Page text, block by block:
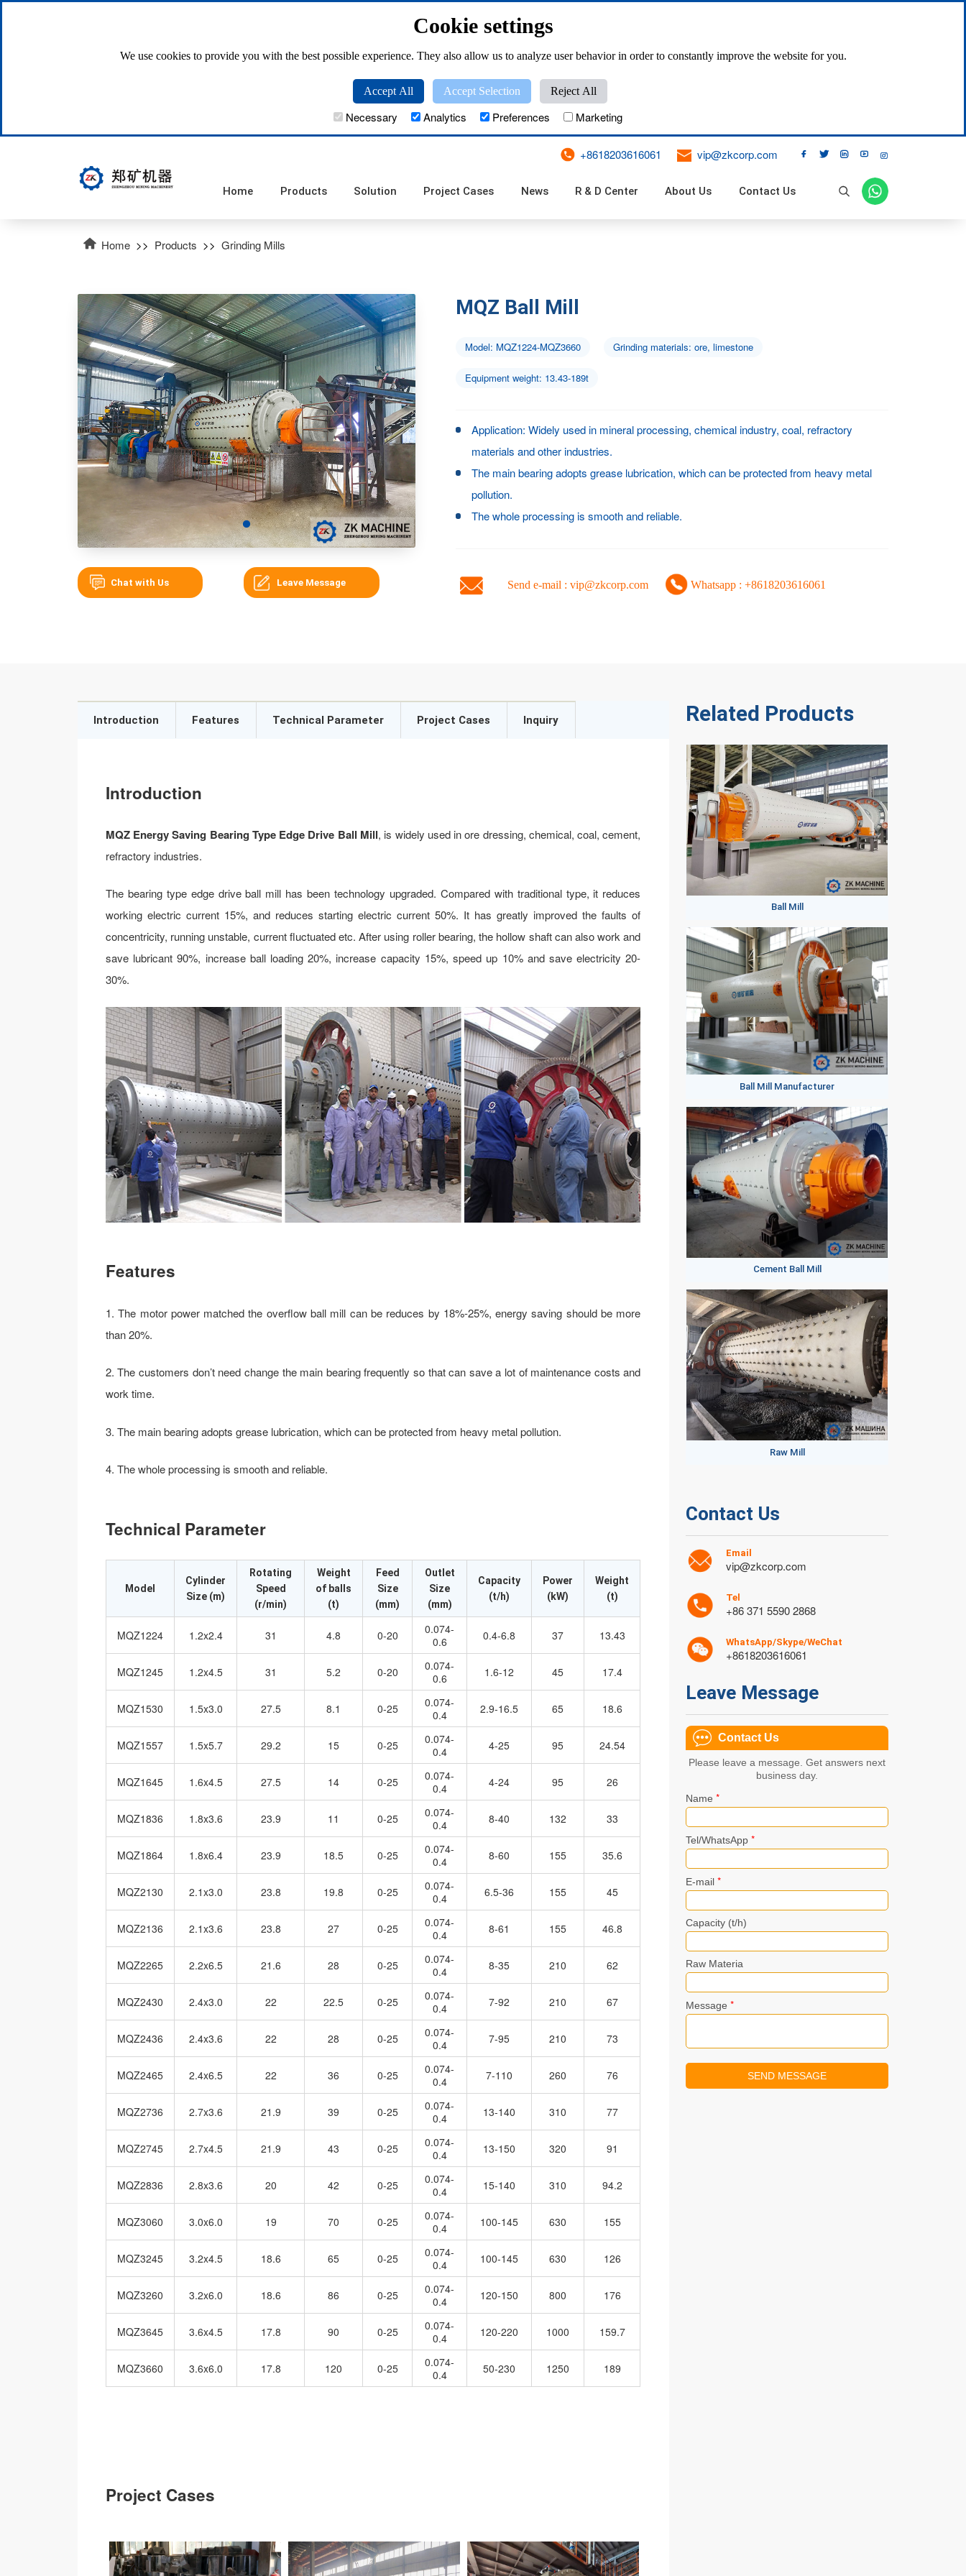
Cookie settings
We use cookies to provide you with the best possible experience. They also allow us to analyze user behavior in order to constantly improve the website for you.
Accept All Accept Selection Reject All
Necessary Analytics Preferences Marketing
+8618203616061 vip@zkcorp.com     
Home Products Solution Project Cases News R & D Center About Us Contact Us 
Home >> Products >> Grinding Mills
MQZ Ball Mill
Model: MQZ1224-MQZ3660 Grinding materials: ore, limestone
Equipment weight: 13.43-189t
Application: Widely used in mineral processing, chemical industry, coal, refractory
materials and other industries.
The main bearing adopts grease lubrication, which can be protected from heavy metal
pollution.
The whole processing is smooth and reliable.
Chat with Us Leave Message Send e-mail : vip@zkcorp.com Whatsapp : +8618203616061
Introduction Features Technical Parameter Project Cases Inquiry
Introduction
MQZ Energy Saving Bearing Type Edge Drive Ball Mill, is widely used in ore dressing, chemical, coal, cement,
refractory industries.
The bearing type edge drive ball mill has been technology upgraded. Compared with traditional type, it reduces
working electric current 15%, and reduces starting electric current 50%. It has greatly improved the faults of
concentricity, running unstable, current fluctuated etc. After using roller bearing, the hollow shaft can also work and
save lubricant 90%, increase ball loading 20%, increase capacity 15%, speed up 10% and save electricity 20-
30%.
Features
1. The motor power matched the overflow ball mill can be reduces by 18%-25%, energy saving should be more
than 20%.
2. The customers don’t need change the main bearing frequently so that can save a lot of maintenance costs and
work time.
3. The main bearing adopts grease lubrication, which can be protected from heavy metal pollution.
4. The whole processing is smooth and reliable.
Technical Parameter
Model
Cylinder
Size (m)
Rotating
Speed
(r/min)
Weight
of balls
(t)
Feed
Size
(mm)
Outlet
Size
(mm)
Capacity
(t/h)
Power
(kW)
Weight
(t)
MQZ1224 1.2x2.4 31 4.8 0-20
0.074-
0.6
0.4-6.8 37 13.43
MQZ1245 1.2x4.5 31 5.2 0-20
0.074-
0.6
1.6-12 45 17.4
MQZ1530 1.5x3.0 27.5 8.1 0-25
0.074-
0.4
2.9-16.5 65 18.6
MQZ1557 1.5x5.7 29.2 15 0-25
0.074-
0.4
4-25 95 24.54
MQZ1645 1.6x4.5 27.5 14 0-25
0.074-
0.4
4-24 95 26
MQZ1836 1.8x3.6 23.9 11 0-25
0.074-
0.4
8-40 132 33
MQZ1864 1.8x6.4 23.9 18.5 0-25
0.074-
0.4
8-60 155 35.6
MQZ2130 2.1x3.0 23.8 19.8 0-25
0.074-
0.4
6.5-36 155 45
MQZ2136 2.1x3.6 23.8 27 0-25
0.074-
0.4
8-61 155 46.8
MQZ2265 2.2x6.5 21.6 28 0-25
0.074-
0.4
8-35 210 62
MQZ2430 2.4x3.0 22 22.5 0-25
0.074-
0.4
7-92 210 67
MQZ2436 2.4x3.6 22 28 0-25
0.074-
0.4
7-95 210 73
MQZ2465 2.4x6.5 22 36 0-25
0.074-
0.4
7-110 260 76
MQZ2736 2.7x3.6 21.9 39 0-25
0.074-
0.4
13-140 310 77
MQZ2745 2.7x4.5 21.9 43 0-25
0.074-
0.4
13-150 320 91
MQZ2836 2.8x3.6 20 42 0-25
0.074-
0.4
15-140 310 94.2
MQZ3060 3.0x6.0 19 70 0-25
0.074-
0.4
100-145 630 155
MQZ3245 3.2x4.5 18.6 65 0-25
0.074-
0.4
100-145 630 126
MQZ3260 3.2x6.0 18.6 86 0-25
0.074-
0.4
120-150 800 176
MQZ3645 3.6x4.5 17.8 90 0-25
0.074-
0.4
120-220 1000 159.7
MQZ3660 3.6x6.0 17.8 120 0-25
0.074-
0.4
50-230 1250 189
Project Cases
Related Products
Ball Mill
Ball Mill Manufacturer
Cement Ball Mill
Raw Mill
Contact Us
Email
vip@zkcorp.com
Tel
+86 371 5590 2868
WhatsApp/Skype/WeChat
+8618203616061
Leave Message
Contact Us
Please leave a message. Get answers next
business day.
Name*
Tel/WhatsApp*
E-mail*
Capacity (t/h)
Raw Materia
Message*